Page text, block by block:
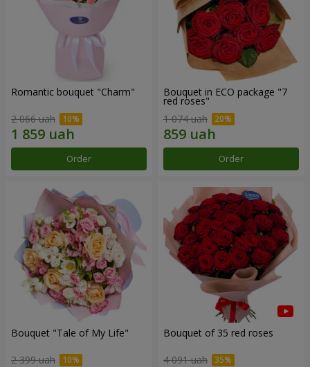
Romantic bouquet "Charm"
2 066 uah
Order
Bouquet in ECO package "7
red roses"
1 074 uah
Order
Bouquet "Tale of My Life"
2 399 uah
Bouquet of 35 red roses
4 091 uah